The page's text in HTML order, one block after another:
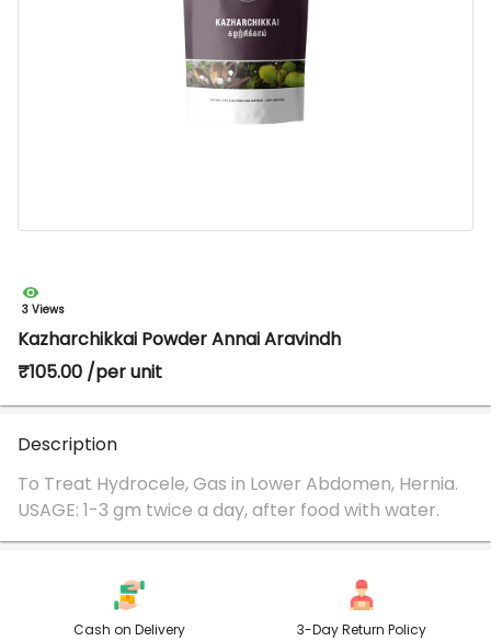
3 Views
Kazharchikkai Powder Annai Aravindh
₹105.00 /per unit
Description
To Treat Hydrocele, Gas in Lower Abdomen, Hernia.
Cash on Delivery 3-Day Return Policy